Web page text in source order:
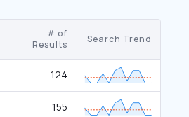
# of
Results
Search Trend
124
155